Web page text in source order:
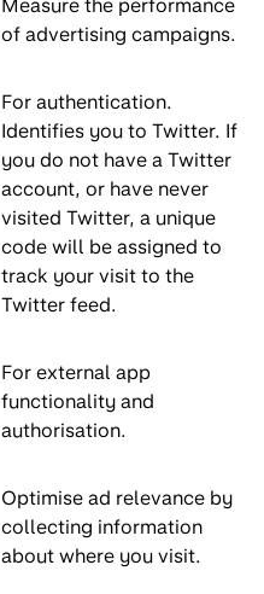
Measure the performance
of advertising campaigns.
For authentication.
Identifies you to Twitter. If
you do not have a Twitter
account, or have never
visited Twitter, a unique
code will be assigned to
track your visit to the
Twitter feed.
For external app
functionality and
authorisation.
Optimise ad relevance by
collecting information
about where you visit.